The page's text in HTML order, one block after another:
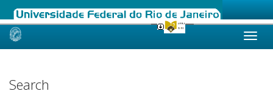
Skip
Search